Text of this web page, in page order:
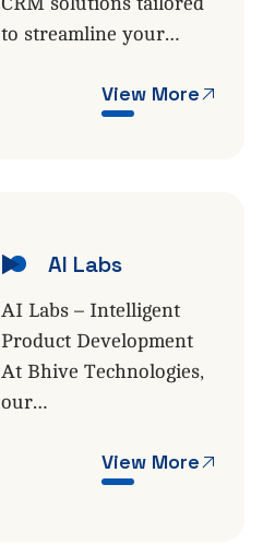
to streamline your…
View More
AI Labs
AI Labs – Intelligent
Product Development
At Bhive Technologies,
our…
View More